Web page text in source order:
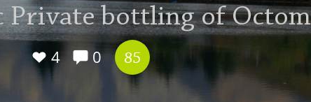
Private bottling of
4 0 85
Ardbeg